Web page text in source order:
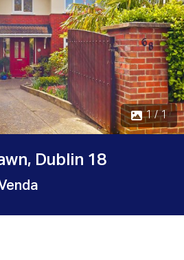
1 / 1
Dublin 18
Venda